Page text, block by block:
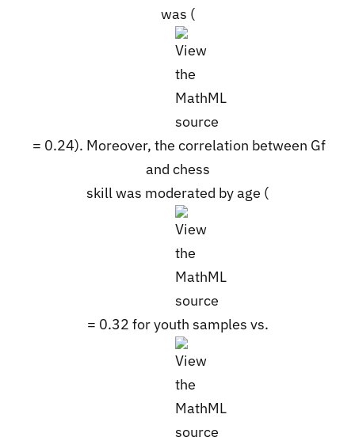
was (
= 0.24). Moreover, the correlation between Gf
and chess
skill was moderated by age (
= 0.32 for youth samples vs.